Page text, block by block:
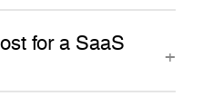
for a SaaS